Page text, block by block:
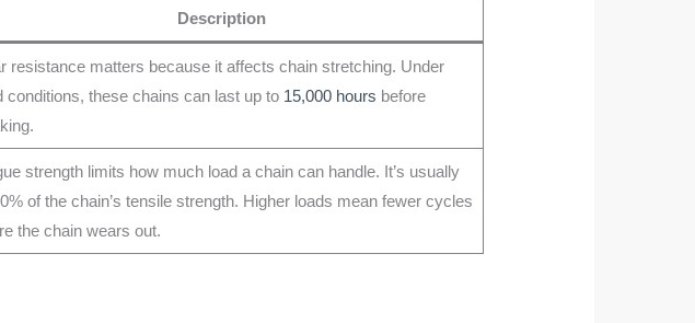
Description
resistance matters because it affects chain stretching. Under
conditions, these chains can last up to 15,000 hours before
strength limits how much load a chain can handle. It’s usually
of the chain’s tensile strength. Higher loads mean fewer cycles
the chain wears out.